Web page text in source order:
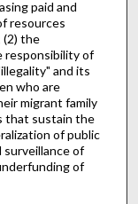
paid and
resources
(2) the
responsibility of
and its
who are
migrant family
that sustain the
of public
of
of